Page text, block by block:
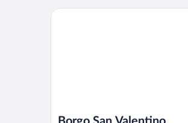
Borgo San Valentino